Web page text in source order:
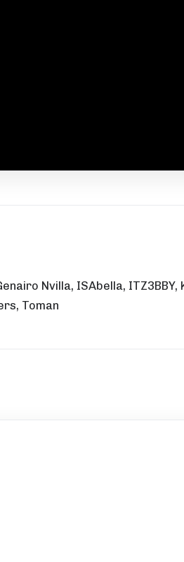
Nvilla, ISAbella,
Toman